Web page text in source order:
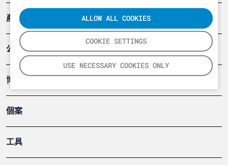
COOKIE SETTINGS
USE NECESSARY COOKIES ONLY
ALLOW ALL COOKIES
產品
公司
博客
個案
工具